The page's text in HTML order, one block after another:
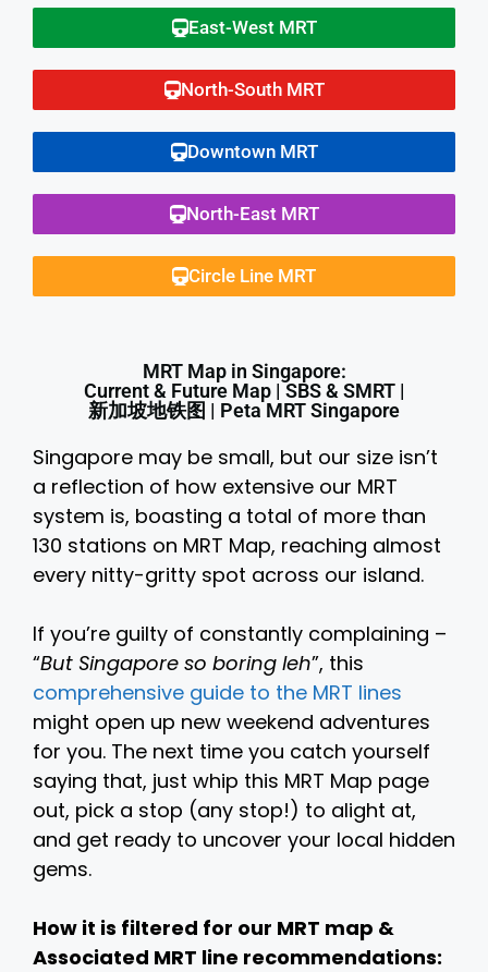
East-West MRT
North-South MRT
Downtown MRT
North-East MRT
Circle Line MRT
MRT Map in Singapore:
Current & Future Map | SBS & SMRT |
新加坡地铁图 | Peta MRT Singapore
Singapore may be small, but our size isn’t
a reflection of how extensive our MRT
system is, boasting a total of more than
130 stations on MRT Map, reaching almost
every nitty-gritty spot across our island.
If you’re guilty of constantly complaining –
“But Singapore so boring leh”, this
comprehensive guide to the MRT lines
might open up new weekend adventures
for you. The next time you catch yourself
saying that, just whip this MRT Map page
out, pick a stop (any stop!) to alight at,
and get ready to uncover your local hidden
gems.
How it is filtered for our MRT map &
Associated MRT line recommendations: